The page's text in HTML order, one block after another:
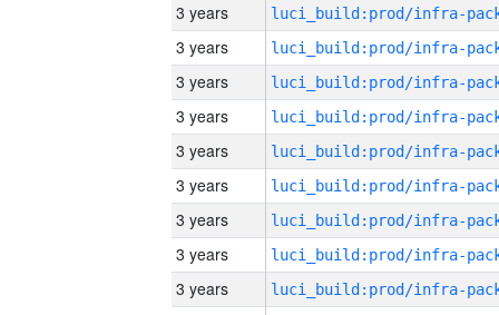
3 years
3 years
3 years
3 years
3 years
3 years
3 years
3 years
3 years